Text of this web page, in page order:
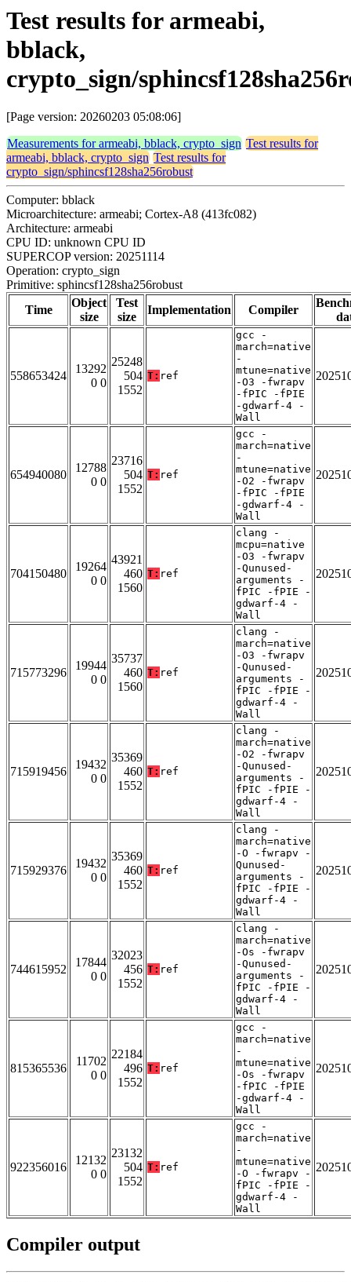
Test results for armeabi,
bblack,
crypto_sign/
[Page version: 20260203 05:08:06]
Measurements for armeabi, bblack, crypto_sign Test results for
armeabi, bblack, crypto_sign Test results for
crypto_sign/sphincsf128sha256robust
Computer: bblack
Microarchitecture: armeabi; Cortex-A8 (413fc082)
Architecture: armeabi
CPU ID: unknown CPU ID
SUPERCOP version: 20251114
Operation: crypto_sign
Primitive: sphincsf128sha256robust
Time
Object
size
Test
size
Implementation Compiler
558653424
13292
0 0
25248
504
1552
T: ref
gcc -
march=native
-
mtune=native
-O3 -fwrapv
-fPIC -fPIE
-gdwarf-4 -
Wall
654940080
12788
0 0
23716
504
1552
T: ref
gcc -
march=native
-
mtune=native
-O2 -fwrapv
-fPIC -fPIE
-gdwarf-4 -
Wall
704150480
19264
0 0
43921
460
1560
T: ref
clang -
mcpu=native
-O3 -fwrapv
-Qunused-
arguments -
fPIC -fPIE -
gdwarf-4 -
Wall
715773296
19944
0 0
35737
460
1560
T: ref
clang -
march=native
-O3 -fwrapv
-Qunused-
arguments -
fPIC -fPIE -
gdwarf-4 -
Wall
715919456
19432
0 0
35369
460
1552
T: ref
clang -
march=native
-O2 -fwrapv
-Qunused-
arguments -
fPIC -fPIE -
gdwarf-4 -
Wall
715929376
19432
0 0
35369
460
1552
T: ref
clang -
march=native
-O -fwrapv -
Qunused-
arguments -
fPIC -fPIE -
gdwarf-4 -
Wall
744615952
17844
0 0
32023
456
1552
T: ref
clang -
march=native
-Os -fwrapv
-Qunused-
arguments -
fPIC -fPIE -
gdwarf-4 -
Wall
815365536
11702
0 0
22184
496
1552
T: ref
gcc -
march=native
-
mtune=native
-Os -fwrapv
-fPIC -fPIE
-gdwarf-4 -
Wall
922356016
12132
0 0
23132
504
1552
T: ref
gcc -
march=native
-
mtune=native
-O -fwrapv -
fPIC -fPIE -
gdwarf-4 -
Wall
Compiler output